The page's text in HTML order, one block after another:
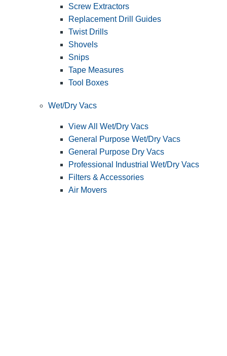
Screw Extractors
Replacement Drill Guides
Twist Drills
Shovels
Snips
Tape Measures
Tool Boxes
Wet/Dry Vacs
View All Wet/Dry Vacs
General Purpose Wet/Dry Vacs
General Purpose Dry Vacs
Professional Industrial Wet/Dry Vacs
Filters & Accessories
Air Movers